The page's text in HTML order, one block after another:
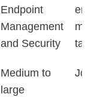
Endpoint
Management
and Security
Medium to
large